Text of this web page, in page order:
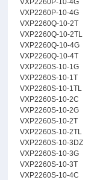
VXP2260P-10-4G
VXP2260P-10-4G
VXP2260Q-10-2T
VXP2260Q-10-2TL
VXP2260Q-10-4G
VXP2260Q-10-4T
VXP2260S-10-1G
VXP2260S-10-1T
VXP2260S-10-1TL
VXP2260S-10-2C
VXP2260S-10-2G
VXP2260S-10-2T
VXP2260S-10-2TL
VXP2260S-10-3DZ
VXP2260S-10-3G
VXP2260S-10-3T
VXP2260S-10-4C